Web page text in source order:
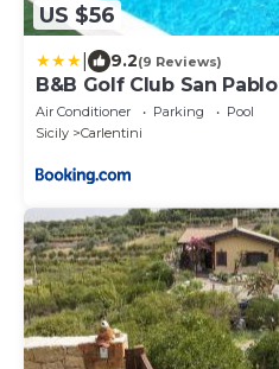
US $56
9.2(9 Reviews)
B&B Golf Club San Pablo
Air Conditioner Parking
Pool
Sicily
Carlentini